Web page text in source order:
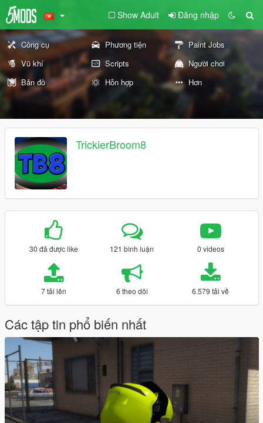
Show Adult Đăng nhập
Công cụ Phương tiện
Paint Jobs
Vũ khí
Scripts
Người chơi
Bản đồ
Hỗn hợp Hơn
TrickierBroom8
30 đã được like 121 bình luận 0 videos
7 tải lên 6 theo dõi 6.579 tải về
Các tập tin phổ biến nhất